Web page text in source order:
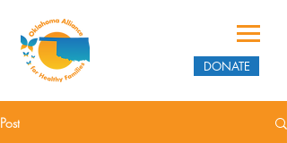
DONATE
Post